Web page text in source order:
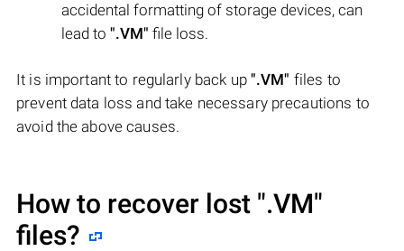
accidental formatting of storage devices, can
lead to ".VM" file loss.
It is important to regularly back up ".VM" files to
prevent data loss and take necessary precautions to
avoid the above causes.
How to recover lost ".VM"
files?